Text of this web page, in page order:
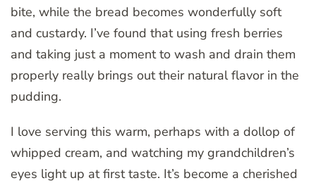
bite, while the bread becomes wonderfully soft
and custardy. I’ve found that using fresh berries
and taking just a moment to wash and drain them
properly really brings out their natural flavor in the
pudding.
I love serving this warm, perhaps with a dollop of
whipped cream, and watching my grandchildren’s
eyes light up at first taste. It’s become a cherished